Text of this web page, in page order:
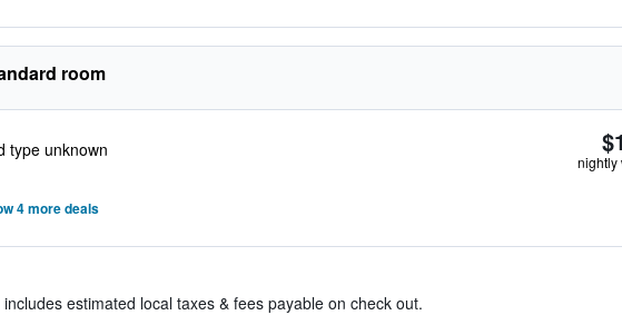
room
type unknown
nightly
4 more deals
includes estimated local taxes & fees payable on check out.